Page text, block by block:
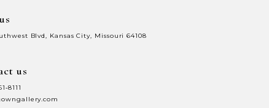
Blvd, Kansas City, Missouri 64108
us